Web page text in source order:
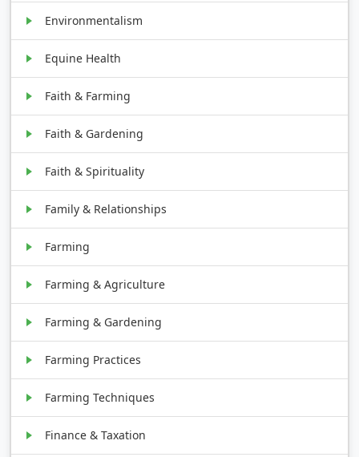
Environmentalism
Equine Health
Faith & Farming
Faith & Gardening
Faith & Spirituality
Family & Relationships
Farming
Farming & Agriculture
Farming & Gardening
Farming Practices
Farming Techniques
Finance & Taxation